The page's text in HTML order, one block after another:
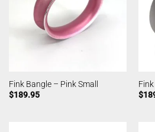
Fink Bangle – Pink Small
$189.95
$